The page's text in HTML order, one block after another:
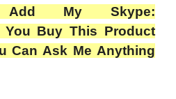
My Skype:
You Buy This Product
Can Ask Me Anything